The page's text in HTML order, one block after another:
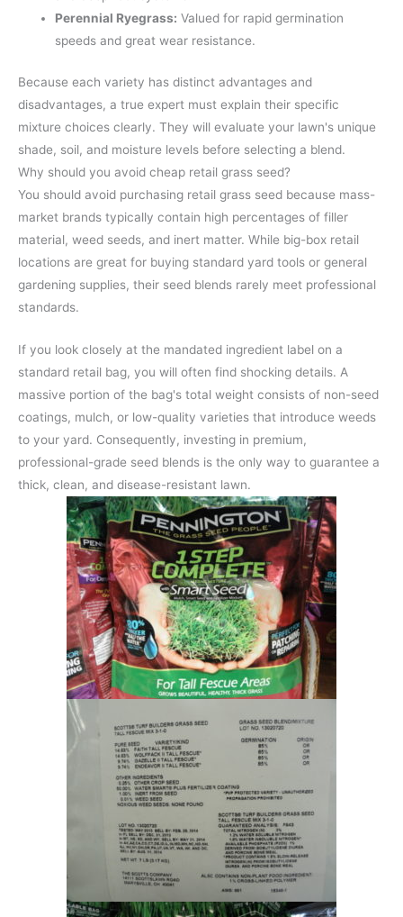
Perennial Ryegrass: Valued for rapid germination
speeds and great wear resistance.
Because each variety has distinct advantages and
disadvantages, a true expert must explain their specific
mixture choices clearly. They will evaluate your lawn's unique
shade, soil, and moisture levels before selecting a blend.
Why should you avoid cheap retail grass seed?
You should avoid purchasing retail grass seed because mass-
market brands typically contain high percentages of filler
material, weed seeds, and inert matter. While big-box retail
locations are great for buying standard yard tools or general
gardening supplies, their seed blends rarely meet professional
standards.
If you look closely at the mandated ingredient label on a
standard retail bag, you will often find shocking details. A
massive portion of the bag's total weight consists of non-seed
coatings, mulch, or low-quality varieties that introduce weeds
to your yard. Consequently, investing in premium,
professional-grade seed blends is the only way to guarantee a
thick, clean, and disease-resistant lawn.